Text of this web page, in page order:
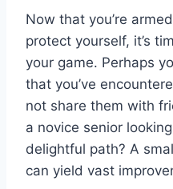
Now that you’re
protect yourself, it’s
your game. Perhaps
that you’ve
not share them with
a novice senior
delightful path? A
can yield vast